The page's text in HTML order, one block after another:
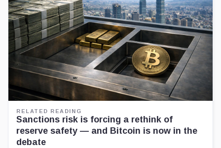
RELATED READING
Sanctions risk is forcing a rethink of
reserve safety — and Bitcoin is now in the
debate